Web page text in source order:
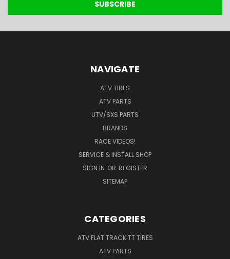
NAVIGATE
ATV TIRES
ATV PARTS
UTV/SXS PARTS
BRANDS
RACE VIDEOS!
SERVICE & INSTALL SHOP
SIGN IN OR REGISTER
SITEMAP
CATEGORIES
ATV FLAT TRACK TT TIRES
ATV PARTS